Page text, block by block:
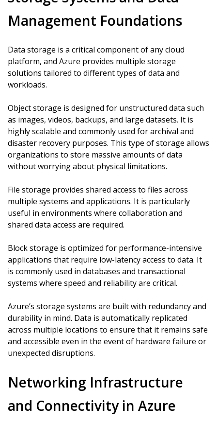
Management Foundations
Data storage is a critical component of any cloud
platform, and Azure provides multiple storage
solutions tailored to different types of data and
workloads.
Object storage is designed for unstructured data such
as images, videos, backups, and large datasets. It is
highly scalable and commonly used for archival and
disaster recovery purposes. This type of storage allows
organizations to store massive amounts of data
without worrying about physical limitations.
File storage provides shared access to files across
multiple systems and applications. It is particularly
useful in environments where collaboration and
shared data access are required.
Block storage is optimized for performance-intensive
applications that require low-latency access to data. It
is commonly used in databases and transactional
systems where speed and reliability are critical.
Azure’s storage systems are built with redundancy and
durability in mind. Data is automatically replicated
across multiple locations to ensure that it remains safe
and accessible even in the event of hardware failure or
unexpected disruptions.
Networking Infrastructure
and Connectivity in Azure